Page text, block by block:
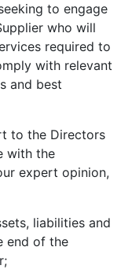
to engage
who will
required to
with relevant
and best
to the Directors
with the
expert opinion,
liabilities and
end of the